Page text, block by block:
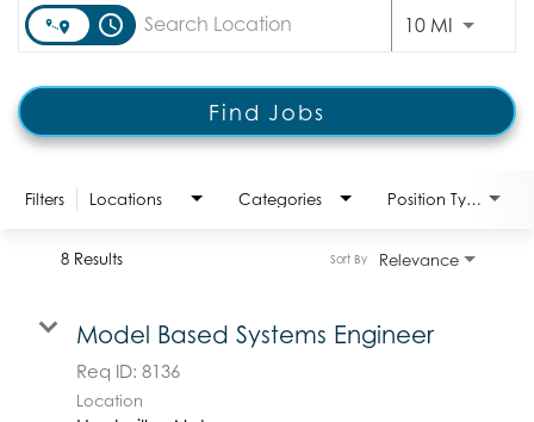
access_time 10 MI Use
Find Jobs
Filters Locations Categories Position Type:
8 Results Relevance
Sort By
Model Based Systems Engineer
Req ID: 8136
Location